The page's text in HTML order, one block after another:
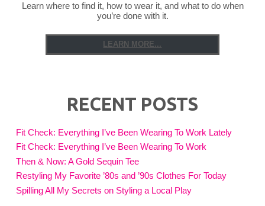
Learn where to find it, how to wear it, and what to do when
you’re done with it.
LEARN MORE...
RECENT POSTS
Fit Check: Everything I’ve Been Wearing To Work Lately
Fit Check: Everything I’ve Been Wearing To Work
Then & Now: A Gold Sequin Tee
Restyling My Favorite ’80s and ’90s Clothes For Today
Spilling All My Secrets on Styling a Local Play